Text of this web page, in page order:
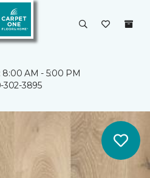
8:00 AM - 5:00 PM
302-3895